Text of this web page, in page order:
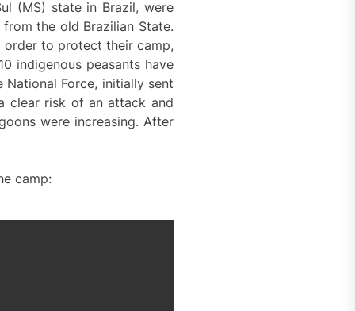
(MS) state in Brazil, were
the old Brazilian State.
order to protect their camp,
indigenous peasants have
Force, initially sent
clear risk of an attack and
were increasing. After
camp: